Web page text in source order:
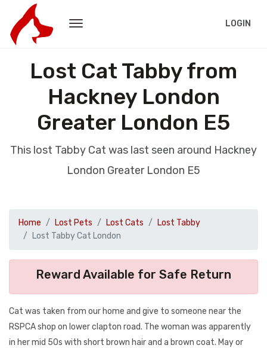
LOGIN
Lost Cat Tabby from
Hackney London
Greater London E5
This lost Tabby Cat was last seen around Hackney
London Greater London E5
Home Lost Pets Lost Cats
Lost Tabby
Lost Tabby Cat London
Reward Available for Safe Return
Cat was taken from our home and give to someone near the
RSPCA shop on lower clapton road. The woman was apparently
in her mid 50s with short brown hair and a brown coat. May or